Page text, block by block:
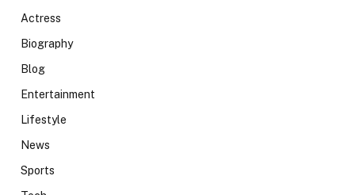
Actress
Biography
Blog
Entertainment
Lifestyle
News
Sports